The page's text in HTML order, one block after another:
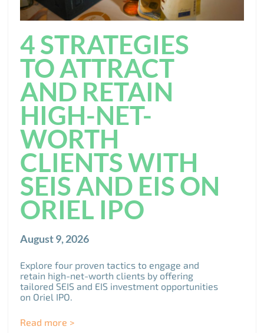
4 STRATEGIES
TO ATTRACT
AND RETAIN
HIGH-NET-
WORTH
CLIENTS WITH
SEIS AND EIS ON
ORIEL IPO
August 9, 2026
Explore four proven tactics to engage and
retain high-net-worth clients by offering
tailored SEIS and EIS investment opportunities
on Oriel IPO.
Read more >